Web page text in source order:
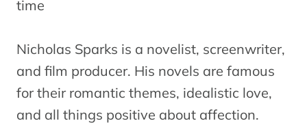
Nicholas Sparks is a novelist, screenwriter,
and film producer. His novels are famous
for their romantic themes, idealistic love,
and all things positive about affection.